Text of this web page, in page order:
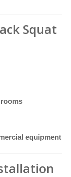
Squat
equipment